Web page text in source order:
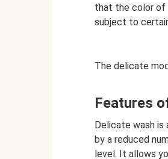
that the color of
subject to
The delicate
Features
Delicate wash is
by a reduced
level. It allows